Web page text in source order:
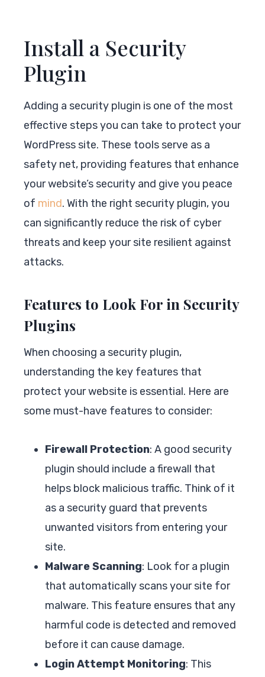
Install a Security
Plugin
Adding a security plugin is one of the most
effective steps you can take to protect your
WordPress site. These tools serve as a
safety net, providing features that enhance
your website’s security and give you peace
of mind. With the right security plugin, you
can significantly reduce the risk of cyber
threats and keep your site resilient against
attacks.
Features to Look For in Security
Plugins
When choosing a security plugin,
understanding the key features that
protect your website is essential. Here are
some must-have features to consider:
Firewall Protection: A good security
plugin should include a firewall that
helps block malicious traffic. Think of it
as a security guard that prevents
unwanted visitors from entering your
site.
Malware Scanning: Look for a plugin
that automatically scans your site for
malware. This feature ensures that any
harmful code is detected and removed
before it can cause damage.
Login Attempt Monitoring: This